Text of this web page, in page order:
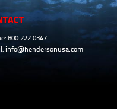
800.222.0347
info@hendersonusa.com